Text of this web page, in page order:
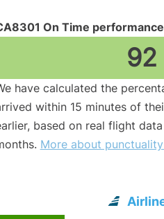
On Time
92
have calculated the
within 15 minutes of
based on real flight
More about